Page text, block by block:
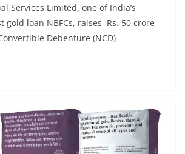
Services Limited, one of India’s
gold loan NBFCs, raises Rs. 50 crore
Debenture (NCD)